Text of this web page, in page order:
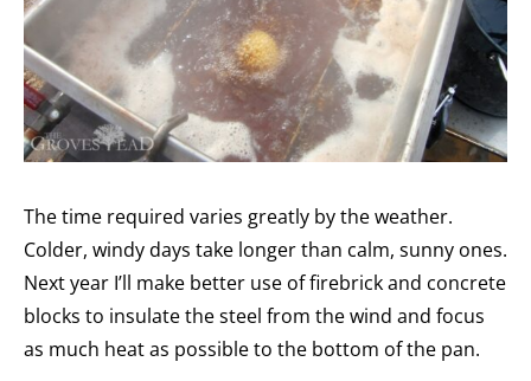
The time required varies greatly by the weather.
Colder, windy days take longer than calm, sunny ones.
Next year I’ll make better use of firebrick and concrete
blocks to insulate the steel from the wind and focus
as much heat as possible to the bottom of the pan.